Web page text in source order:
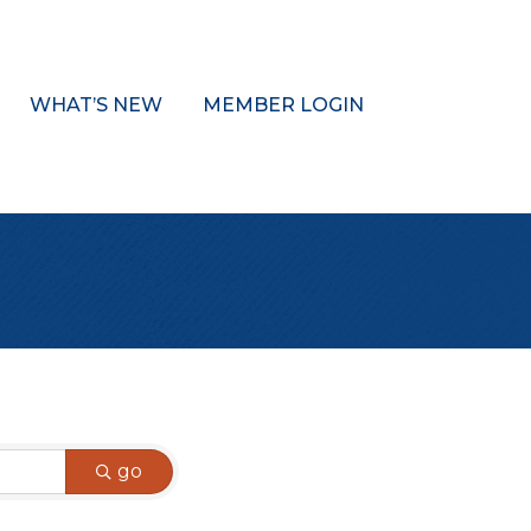
WHAT’S NEW MEMBER LOGIN
go